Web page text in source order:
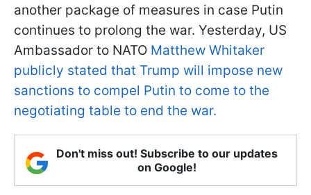
another package of measures in case Putin
continues to prolong the war. Yesterday, US
Ambassador to NATO Matthew Whitaker
publicly stated that Trump will impose new
sanctions to compel Putin to come to the
negotiating table to end the war.
Don't miss out! Subscribe to our updates
on Google!